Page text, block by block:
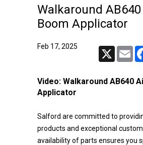
Walkaround
Boom Applicator
Feb 17, 2025
Video: Walkaround AB640
Applicator
Salford are committed to
products and exceptional
availability of parts ensures you